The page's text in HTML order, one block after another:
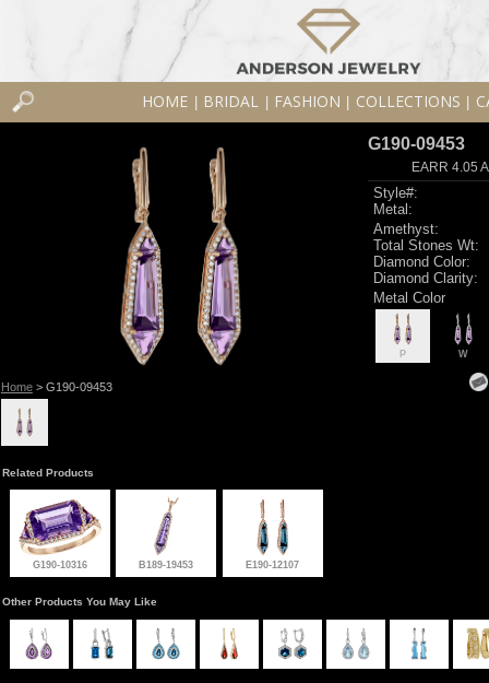
HOME BRIDAL FASHION COLLECTIONS
Home> G190-09453
G190-09453
EARR 4.05
Style#:
Metal:
Amethyst:
Total Stones Wt:
Diamond Color:
Diamond Clarity:
Metal Color
P W
Related Products
G190-10316 B189-19453 E190-12107
Other Products You May Like